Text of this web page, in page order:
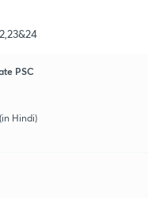
PSC
Hindi)